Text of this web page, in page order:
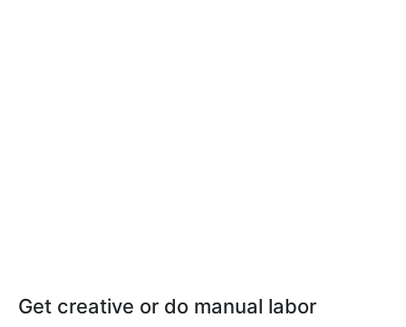
Get creative or do manual labor